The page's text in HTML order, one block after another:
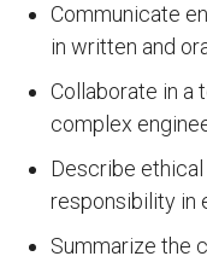
Communicate
in written and
Collaborate in a
complex
Describe
responsibility in
Summarize the